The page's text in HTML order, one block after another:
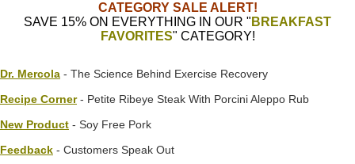
CATEGORY SALE ALERT!
SAVE 15% ON EVERYTHING IN OUR " BREAKFAST
FAVORITES" CATEGORY!
Dr. Mercola - The Science Behind Exercise Recovery
Recipe Corner- Petite Ribeye Steak With Porcini Aleppo Rub
New Product - Soy Free Pork
Feedback - Customers Speak Out